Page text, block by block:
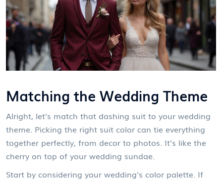
Matching the Wedding Theme
Alright, let's match that dashing suit to your wedding
theme. Picking the right suit color can tie everything
together perfectly, from decor to photos. It's like the
cherry on top of your wedding sundae.
Start by considering your wedding's color palette. If